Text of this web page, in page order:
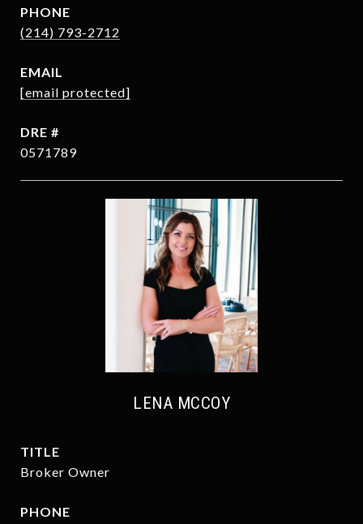
PHONE
(214) 793-2712
EMAIL
[email protected]
DRE #
0571789
LENA MCCOY
TITLE
Broker Owner
PHONE